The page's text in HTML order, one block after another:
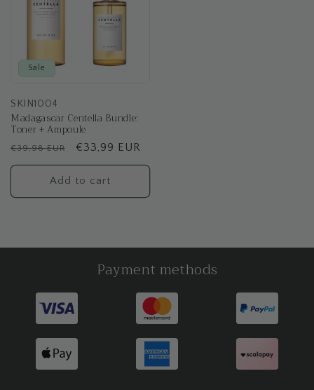
Sale
SKIN1004
Madagascar Centella Bundle:
Toner + Ampoule
Regular
price
€39,98 EUR
Sale
price
€33,99 EUR
Add to cart
Payment methods